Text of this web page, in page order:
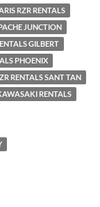
RZR RENTALS
JUNCTION
GILBERT
PHOENIX
RENTALS SANT TAN
RENTALS